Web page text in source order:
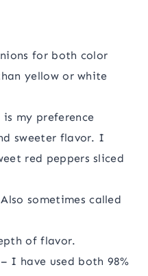
for both color
yellow or white
is my preference
sweeter flavor. I
red peppers sliced
sometimes called
of flavor.
– I have used both 98%